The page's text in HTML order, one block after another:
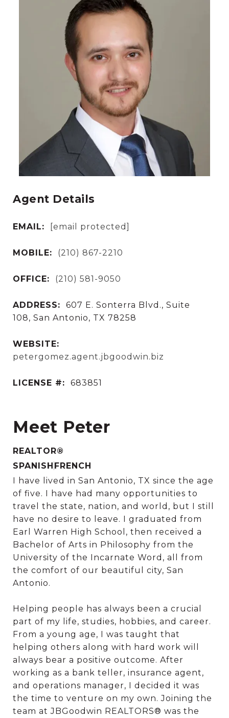
Agent Details
EMAIL: [email protected]
MOBILE: (210) 867-2210
OFFICE: (210) 581-9050
ADDRESS:
607 E. Sonterra Blvd., Suite
108, San Antonio, TX 78258
WEBSITE:
petergomez.agent.jbgoodwin.biz
LICENSE #: 683851
Meet Peter
REALTOR®
SPANISH FRENCH
I have lived in San Antonio, TX since the age
of five. I have had many opportunities to
travel the state, nation, and world, but I still
have no desire to leave. I graduated from
Earl Warren High School, then received a
Bachelor of Arts in Philosophy from the
University of the Incarnate Word, all from
the comfort of our beautiful city, San
Antonio.
Helping people has always been a crucial
part of my life, studies, hobbies, and career.
From a young age, I was taught that
helping others along with hard work will
always bear a positive outcome. After
working as a bank teller, insurance agent,
and operations manager, I decided it was
the time to venture on my own. Joining the
team at JBGoodwin REALTORS® was the